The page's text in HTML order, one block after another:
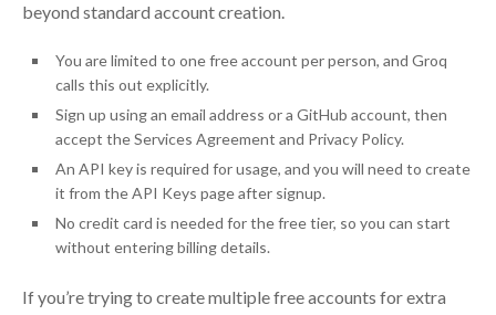
beyond standard account creation.
You are limited to one free account per person, and Groq
calls this out explicitly.
Sign up using an email address or a GitHub account, then
accept the Services Agreement and Privacy Policy.
An API key is required for usage, and you will need to create
it from the API Keys page after signup.
No credit card is needed for the free tier, so you can start
without entering billing details.
If you’re trying to create multiple free accounts for extra